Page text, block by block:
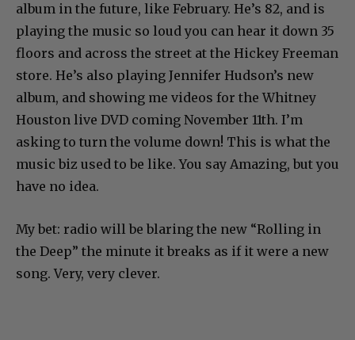
album in the future, like February. He’s 82, and is
playing the music so loud you can hear it down 35
floors and across the street at the Hickey Freeman
store. He’s also playing Jennifer Hudson’s new
album, and showing me videos for the Whitney
Houston live DVD coming November 11th. I’m
asking to turn the volume down! This is what the
music biz used to be like. You say Amazing, but you
have no idea.
My bet: radio will be blaring the new “Rolling in
the Deep” the minute it breaks as if it were a new
song. Very, very clever.